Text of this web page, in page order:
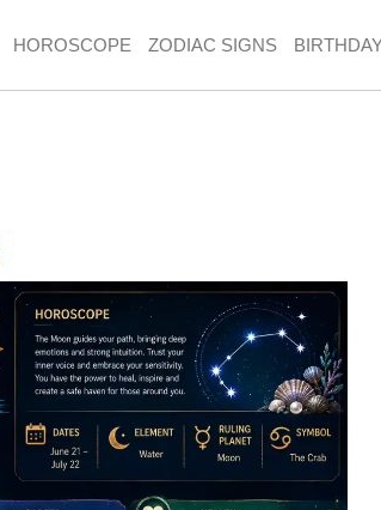
HOROSCOPE ZODIAC SIGNS